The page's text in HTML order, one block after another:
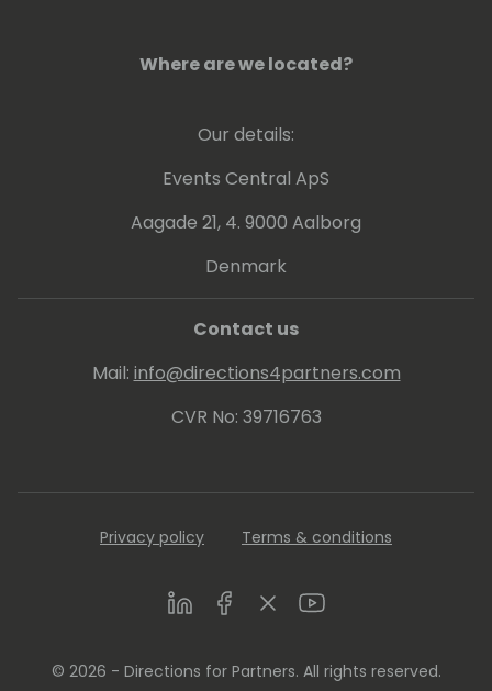
oversaw marketing and crisis management
nonprofits fundraise, and was partner of a
consciousness community hub, Zend Lounge.
Where are we located?
Our details:
Events Central ApS
Aagade 21, 4. 9000 Aalborg
Denmark
Contact us
Mail: info@directions4partners.com
CVR No: 39716763
Privacy policy Terms & conditions
LinkedInFacebookTwitterYoutube
© 2026 - Directions for Partners. All rights reserved.